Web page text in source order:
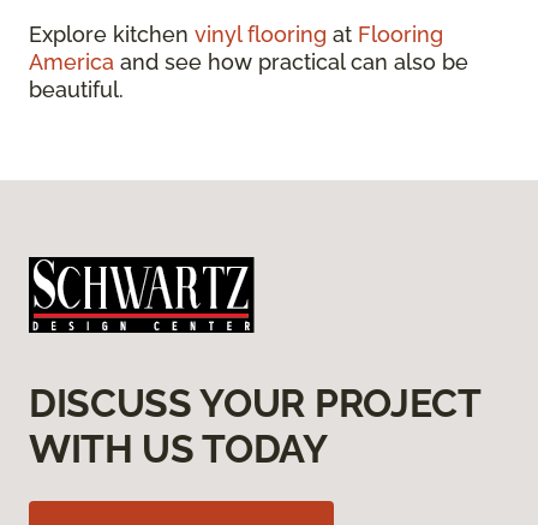
Explore kitchen vinyl flooring at Flooring
America and see how practical can also be
beautiful.
DISCUSS YOUR PROJECT
WITH US TODAY